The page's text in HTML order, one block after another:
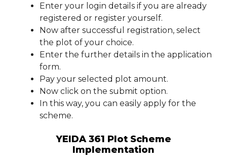
Enter your login details if you are already
registered or register yourself.
Now after successful registration, select
the plot of your choice.
Enter the further details in the application
form.
Pay your selected plot amount.
Now click on the submit option.
In this way, you can easily apply for the
scheme.
YEIDA 361 Plot Scheme
Implementation